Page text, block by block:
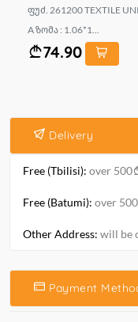
ფუძ. 261200 TEXTILE
A ზომა : 1.06*1...
74.90
Delivery
Free (Tbilisi): over 500
Free (Batumi): over 500
Other Address: will be
Payment